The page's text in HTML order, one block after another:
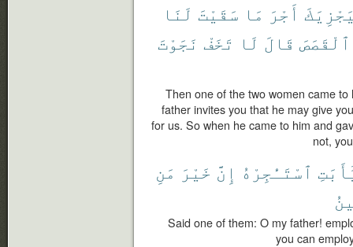
أَجْرَ مَا سَقَيْتَ لَنَا
ٱلْقَصَصَ قَالَ لَا تَخَفْ نَجَوْتَ
Then one of the two women came
father invites you that he may give
for us. So when he came to him and
not,
ٱسْتَـْٔجِرْهُ إِنَّ خَيْرَ مَنِ
Said one of them: O my father!
you can